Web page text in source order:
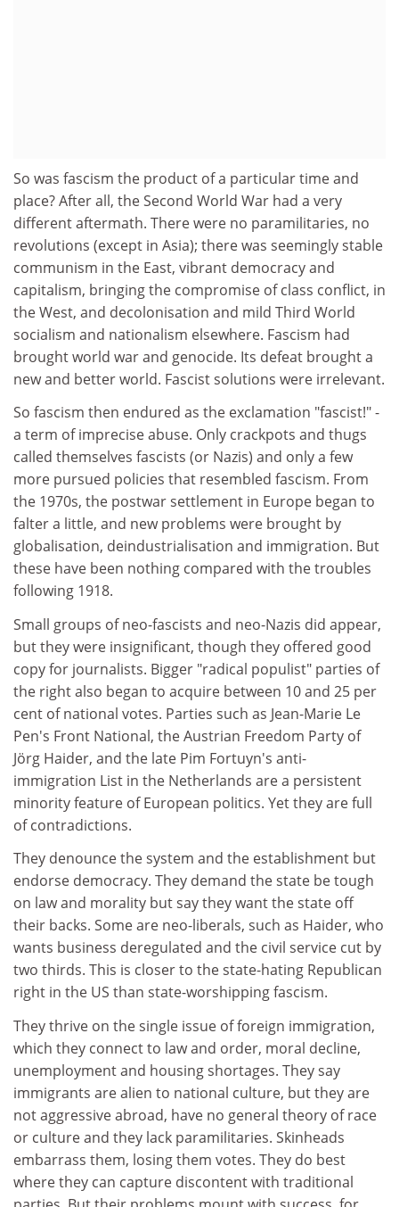
So was fascism the product of a particular time and
place? After all, the Second World War had a very
different aftermath. There were no paramilitaries, no
revolutions (except in Asia); there was seemingly stable
communism in the East, vibrant democracy and
capitalism, bringing the compromise of class conflict, in
the West, and decolonisation and mild Third World
socialism and nationalism elsewhere. Fascism had
brought world war and genocide. Its defeat brought a
new and better world. Fascist solutions were irrelevant.
So fascism then endured as the exclamation "fascist!" -
a term of imprecise abuse. Only crackpots and thugs
called themselves fascists (or Nazis) and only a few
more pursued policies that resembled fascism. From
the 1970s, the postwar settlement in Europe began to
falter a little, and new problems were brought by
globalisation, deindustrialisation and immigration. But
these have been nothing compared with the troubles
following 1918.
Small groups of neo-fascists and neo-Nazis did appear,
but they were insignificant, though they offered good
copy for journalists. Bigger "radical populist" parties of
the right also began to acquire between 10 and 25 per
cent of national votes. Parties such as Jean-Marie Le
Pen's Front National, the Austrian Freedom Party of
Jörg Haider, and the late Pim Fortuyn's anti-
immigration List in the Netherlands are a persistent
minority feature of European politics. Yet they are full
of contradictions.
They denounce the system and the establishment but
endorse democracy. They demand the state be tough
on law and morality but say they want the state off
their backs. Some are neo-liberals, such as Haider, who
wants business deregulated and the civil service cut by
two thirds. This is closer to the state-hating Republican
right in the US than state-worshipping fascism.
They thrive on the single issue of foreign immigration,
which they connect to law and order, moral decline,
unemployment and housing shortages. They say
immigrants are alien to national culture, but they are
not aggressive abroad, have no general theory of race
or culture and they lack paramilitaries. Skinheads
embarrass them, losing them votes. They do best
where they can capture discontent with traditional